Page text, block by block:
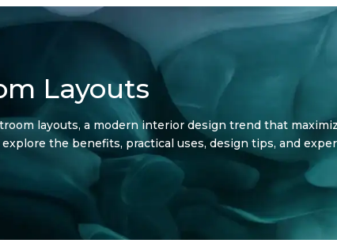
Layouts
layouts, a modern interior design trend that
the benefits, practical uses, design tips, and